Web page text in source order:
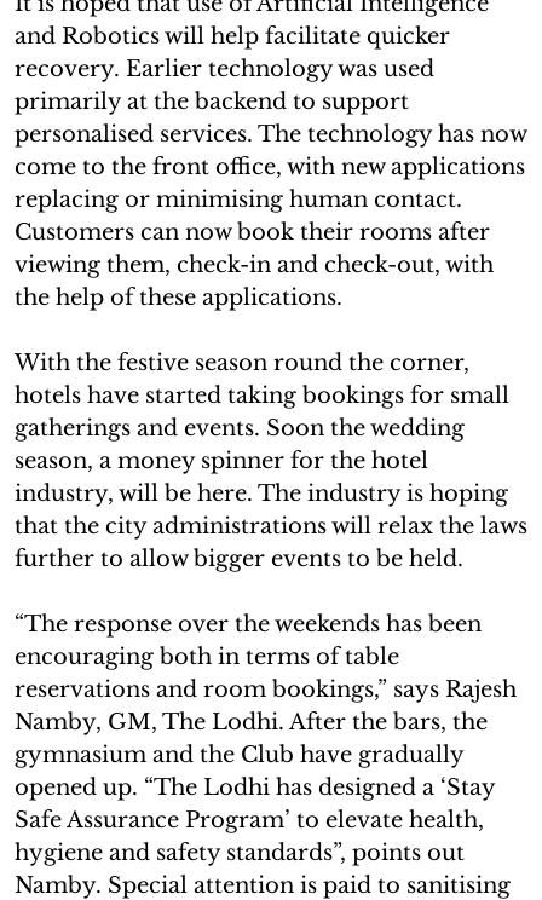
and Robotics will help facilitate quicker
recovery. Earlier technology was used
primarily at the backend to support
personalised services. The technology has now
come to the front office, with new applications
replacing or minimising human contact.
Customers can now book their rooms after
viewing them, check-in and check-out, with
the help of these applications.
With the festive season round the corner,
hotels have started taking bookings for small
gatherings and events. Soon the wedding
season, a money spinner for the hotel
industry, will be here. The industry is hoping
that the city administrations will relax the laws
further to allow bigger events to be held.
“The response over the weekends has been
encouraging both in terms of table
reservations and room bookings,” says Rajesh
Namby, GM, The Lodhi. After the bars, the
gymnasium and the Club have gradually
opened up. “The Lodhi has designed a ‘Stay
Safe Assurance Program’ to elevate health,
hygiene and safety standards”, points out
Namby. Special attention is paid to sanitising